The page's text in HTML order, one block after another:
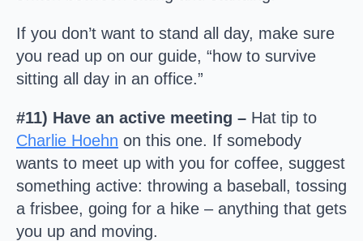
If you don’t want to stand all day, make sure
you read up on our guide, “how to survive
sitting all day in an office.”
#11) Have an active meeting – Hat tip to
Charlie Hoehn on this one. If somebody
wants to meet up with you for coffee, suggest
something active: throwing a baseball, tossing
a frisbee, going for a hike – anything that gets
you up and moving.